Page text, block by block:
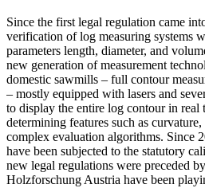
Since the first legal regulation came
verification of log measuring systems
parameters length, diameter, and
new generation of measurement
domestic sawmills – full contour
– mostly equipped with lasers and
to display the entire log contour in real
determining features such as
complex evaluation algorithms. Since
have been subjected to the statutory
new legal regulations were preceded
Holzforschung Austria have been